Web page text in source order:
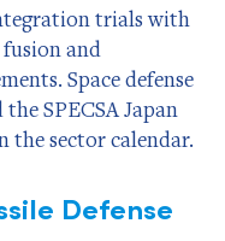
trials with
fusion and
Space defense
SPECSA Japan
the sector calendar.
Defense